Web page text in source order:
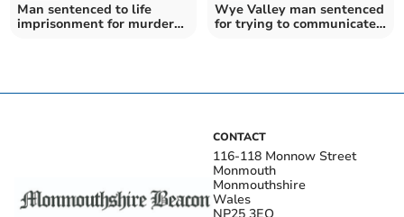
Man sentenced to life
imprisonment for murder
Wye Valley man sentenced
for trying to communicate
CONTACT
116-118 Monnow Street
Monmouth
Monmouthshire
Wales